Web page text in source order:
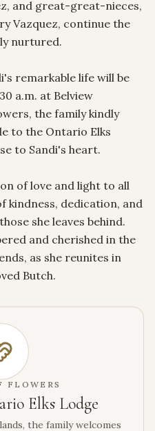
and great-great-nieces,
Vazquez, continue the
nurtured.
remarkable life will be
a.m. at Belview
the family kindly
to the Ontario Elks
to Sandi's heart.
of love and light to all
kindness, dedication, and
she leaves behind.
and cherished in the
as she reunites in
Butch.
Elks Lodge
the family welcomes